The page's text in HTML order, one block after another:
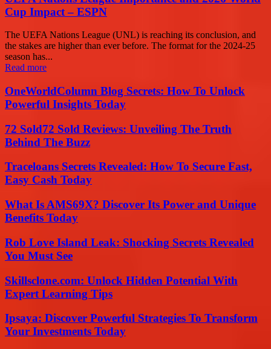
Cup Impact – ESPN
The UEFA Nations League (UNL) is reaching its conclusion, and
the stakes are higher than ever before. The format for the 2024-25
season has...
Read more
OneWorldColumn Blog Secrets: How To Unlock
Powerful Insights Today
72 Sold72 Sold Reviews: Unveiling The Truth
Behind The Buzz
Traceloans Secrets Revealed: How To Secure Fast,
Easy Cash Today
What Is AMS69X? Discover Its Power and Unique
Benefits Today
Rob Love Island Leak: Shocking Secrets Revealed
You Must See
Skillsclone.com: Unlock Hidden Potential With
Expert Learning Tips
Ipsaya: Discover Powerful Strategies To Transform
Your Investments Today